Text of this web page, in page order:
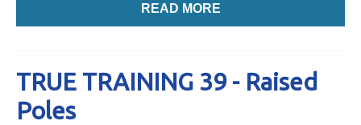
READ MORE
TRUE TRAINING 39 - Raised
Poles